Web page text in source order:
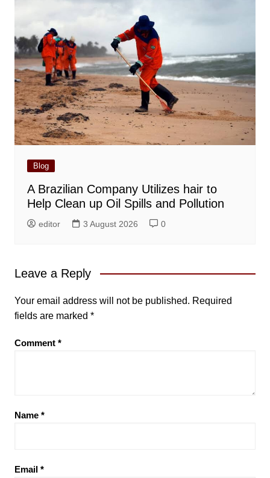
Blog
A Brazilian Company Utilizes hair to
Help Clean up Oil Spills and Pollution
editor 3 August 2026 0
Leave a Reply
Your email address will not be published. Required
fields are marked *
Comment *
Name *
Email *